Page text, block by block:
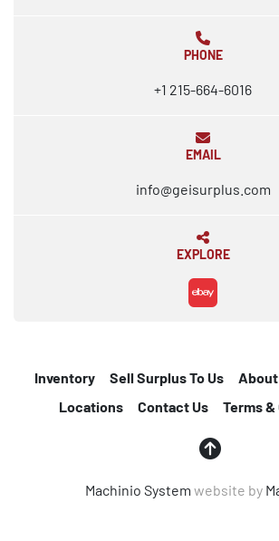
PHONE
+1 215-664-6016
EMAIL
info@geisurplus.com
EXPLORE
ebay
Machinio System website by
Inventory Sell Surplus To Us About
Locations
Contact Us Terms